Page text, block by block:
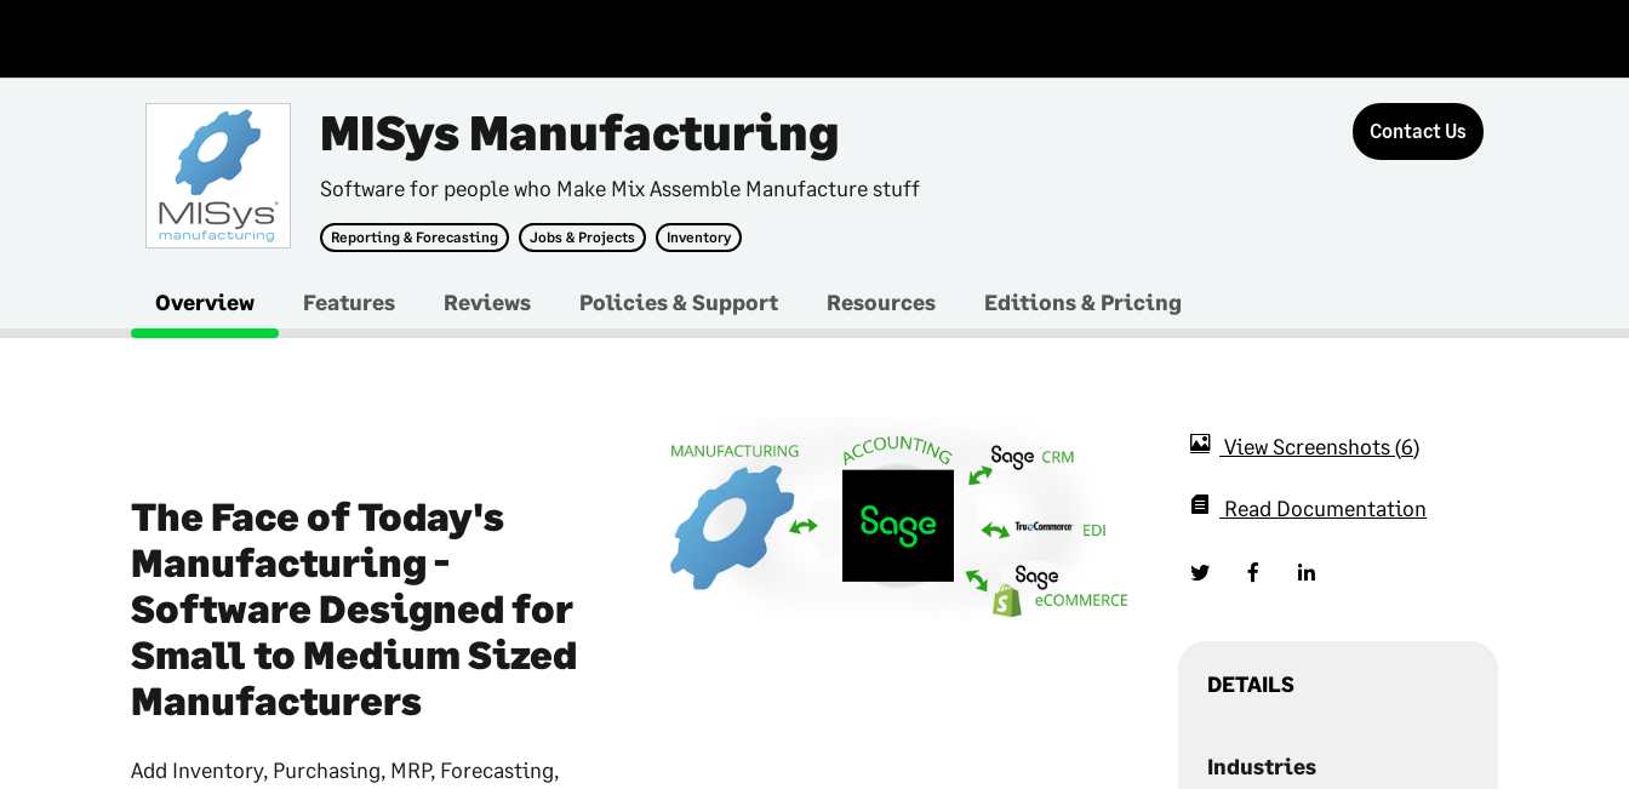
MISys Manufacturing
Software for people who Make Mix Assemble Manufacture stuff
Reporting & Forecasting Jobs & Projects Inventory
Contact Us
Overview Features Reviews Policies & Support Resources Editions & Pricing
The Face of Today's
Manufacturing -
Software Designed for
Small to Medium Sized
Manufacturers
Add Inventory, Purchasing, MRP, Forecasting,
View Screenshots 6
Read Documentation
DETAILS
Industries